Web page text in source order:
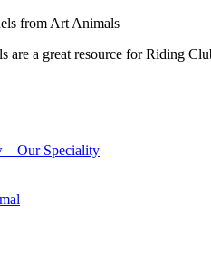
are a great resource for Riding
Our Speciality